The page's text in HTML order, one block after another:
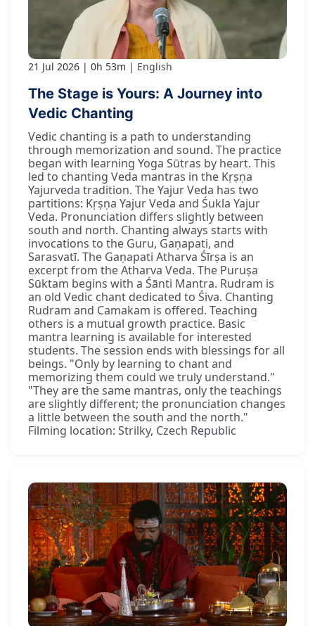
21 Jul 2026 0h 53m English
The Stage is Yours: A Journey into
Vedic Chanting
Vedic chanting is a path to understanding
through memorization and sound. The practice
began with learning Yoga Sūtras by heart. This
led to chanting Veda mantras in the Kṛṣṇa
Yajurveda tradition. The Yajur Veda has two
partitions: Kṛṣṇa Yajur Veda and Śukla Yajur
Veda. Pronunciation differs slightly between
south and north. Chanting always starts with
invocations to the Guru, Gaṇapati, and
Sarasvatī. The Gaṇapati Atharva Śīrṣa is an
excerpt from the Atharva Veda. The Puruṣa
Sūktam begins with a Śānti Mantra. Rudram is
an old Vedic chant dedicated to Śiva. Chanting
Rudram and Camakam is offered. Teaching
others is a mutual growth practice. Basic
mantra learning is available for interested
students. The session ends with blessings for all
beings. "Only by learning to chant and
memorizing them could we truly understand."
"They are the same mantras, only the teachings
are slightly different; the pronunciation changes
a little between the south and the north."
Filming location: Strilky, Czech Republic